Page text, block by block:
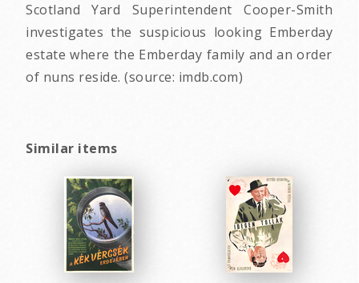
Scotland Yard Superintendent Cooper-Smith
investigates the suspicious looking Emberday
estate where the Emberday family and an order
of nuns reside. (source: imdb.com)
Similar items